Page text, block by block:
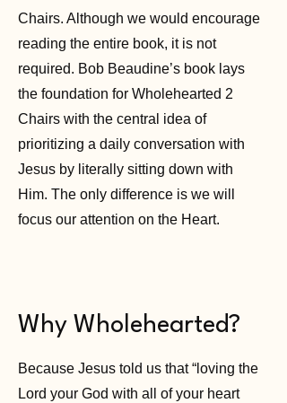
Chairs. Although we would encourage
reading the entire book, it is not
required. Bob Beaudine’s book lays
the foundation for Wholehearted 2
Chairs with the central idea of
prioritizing a daily conversation with
Jesus by literally sitting down with
Him. The only difference is we will
focus our attention on the Heart.
Why Wholehearted?
Because Jesus told us that “loving the
Lord your God with all of your heart